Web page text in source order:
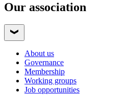
Our association
About us
Governance
Membership
Working groups
Job opportunities